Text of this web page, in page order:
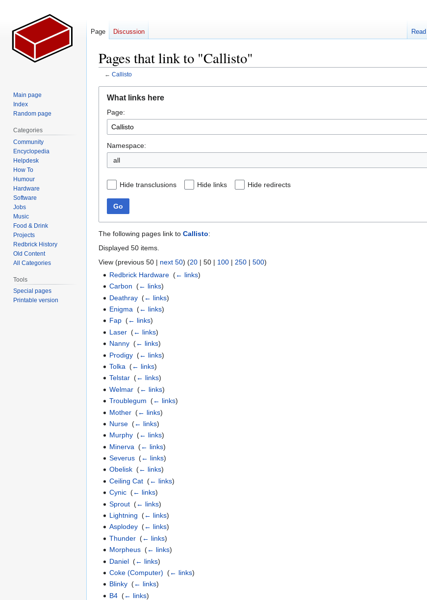
Pages that link to "Callisto"
← Callisto
navigation
search
What links here
Page:
Namespace:
all
Hide transclusions Hide links Hide redirects
Go
The following pages link to Callisto:
Displayed 50 items.
View (previous 50 | next 50) (20 | 50 | 100 | 250 | 500)
Redbrick Hardware ‎(← links)
Carbon ‎(← links)
Deathray ‎(← links)
Enigma ‎(← links)
Fap ‎(← links)
Laser ‎(← links)
Nanny ‎(← links)
Prodigy ‎(← links)
Tolka ‎(← links)
Telstar ‎(← links)
Welmar ‎(← links)
Troublegum ‎(← links)
Mother ‎(← links)
Nurse ‎(← links)
Murphy ‎(← links)
Minerva ‎(← links)
Severus ‎(← links)
Obelisk ‎(← links)
Ceiling Cat ‎(← links)
Cynic ‎(← links)
Sprout ‎(← links)
Lightning ‎(← links)
Asplodey ‎(← links)
Thunder ‎(← links)
Morpheus ‎(← links)
Daniel ‎(← links)
Coke (Computer) ‎(← links)
Blinky ‎(← links)
B4 ‎(← links)
Page Discussion Read
Main page
Index
Random page
Categories
Community
Encyclopedia
Helpdesk
How To
Humour
Hardware
Software
Jobs
Music
Food & Drink
Projects
Redbrick History
Old Content
All Categories
Tools
Special pages
Printable version